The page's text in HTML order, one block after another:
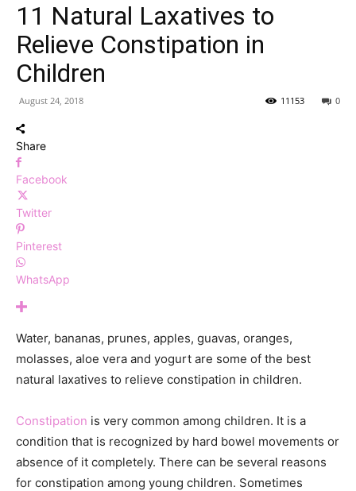
11 Natural Laxatives to
Relieve Constipation in
Children
August 24, 2018 0
11153
Share
Facebook
Twitter
Pinterest
WhatsApp
Water, bananas, prunes, apples, guavas, oranges,
molasses, aloe vera and yogurt are some of the best
natural laxatives to relieve constipation in children.
Constipation is very common among children. It is a
condition that is recognized by hard bowel movements or
absence of it completely. There can be several reasons
for constipation among young children. Sometimes